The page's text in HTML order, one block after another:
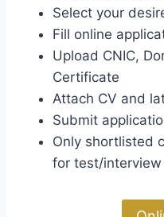
Select your
Fill online
Upload CNIC,
Certificate
Attach CV and
Submit
Only shortlisted
for test/interview